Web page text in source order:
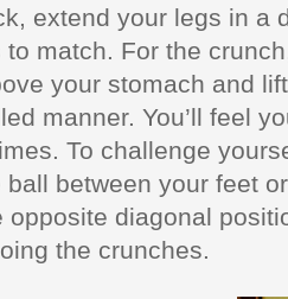
extend your legs in a
match. For the
your stomach and
manner. You’ll feel
To challenge
between your feet
opposite diagonal
the crunches.